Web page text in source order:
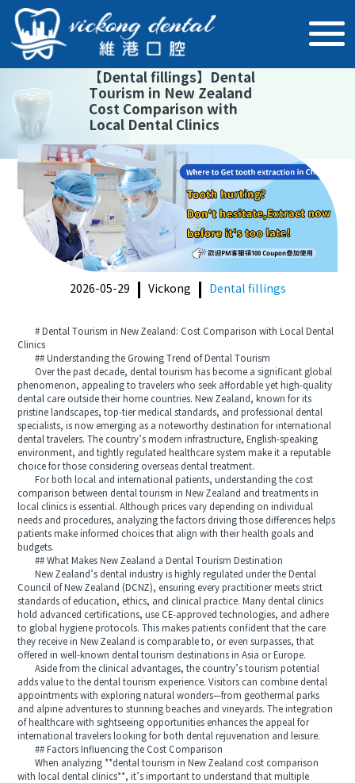
【Dental fillings】 Dental
Tourism in New Zealand
Cost Comparison with
Local Dental Clinics
2026-05-29 Vickong Dental fillings
# Dental Tourism in New Zealand: Cost Comparison with Local Dental
Clinics
## Understanding the Growing Trend of Dental Tourism
Over the past decade, dental tourism has become a significant global
phenomenon, appealing to travelers who seek affordable yet high-quality
dental care outside their home countries. New Zealand, known for its
pristine landscapes, top-tier medical standards, and professional dental
specialists, is now emerging as a noteworthy destination for international
dental travelers. The country’s modern infrastructure, English-speaking
environment, and tightly regulated healthcare system make it a reputable
choice for those considering overseas dental treatment.
For both local and international patients, understanding the cost
comparison between dental tourism in New Zealand and treatments in
local clinics is essential. Although prices vary depending on individual
needs and procedures, analyzing the factors driving those differences helps
patients make informed choices that align with their health goals and
budgets.
## What Makes New Zealand a Dental Tourism Destination
New Zealand’s dental industry is highly regulated under the Dental
Council of New Zealand (DCNZ), ensuring every practitioner meets strict
standards of education, ethics, and clinical practice. Many dental clinics
hold advanced certifications, use CE-approved technologies, and adhere
to global hygiene protocols. This makes patients confident that the care
they receive in New Zealand is comparable to, or even surpasses, that
offered in well-known dental tourism destinations in Asia or Europe.
Aside from the clinical advantages, the country’s tourism potential
adds value to the dental tourism experience. Visitors can combine dental
appointments with exploring natural wonders—from geothermal parks
and alpine adventures to stunning beaches and vineyards. The integration
of healthcare with sightseeing opportunities enhances the appeal for
international travelers looking for both dental rejuvenation and leisure.
## Factors Influencing the Cost Comparison
When analyzing **dental tourism in New Zealand cost comparison
with local dental clinics**, it’s important to understand that multiple